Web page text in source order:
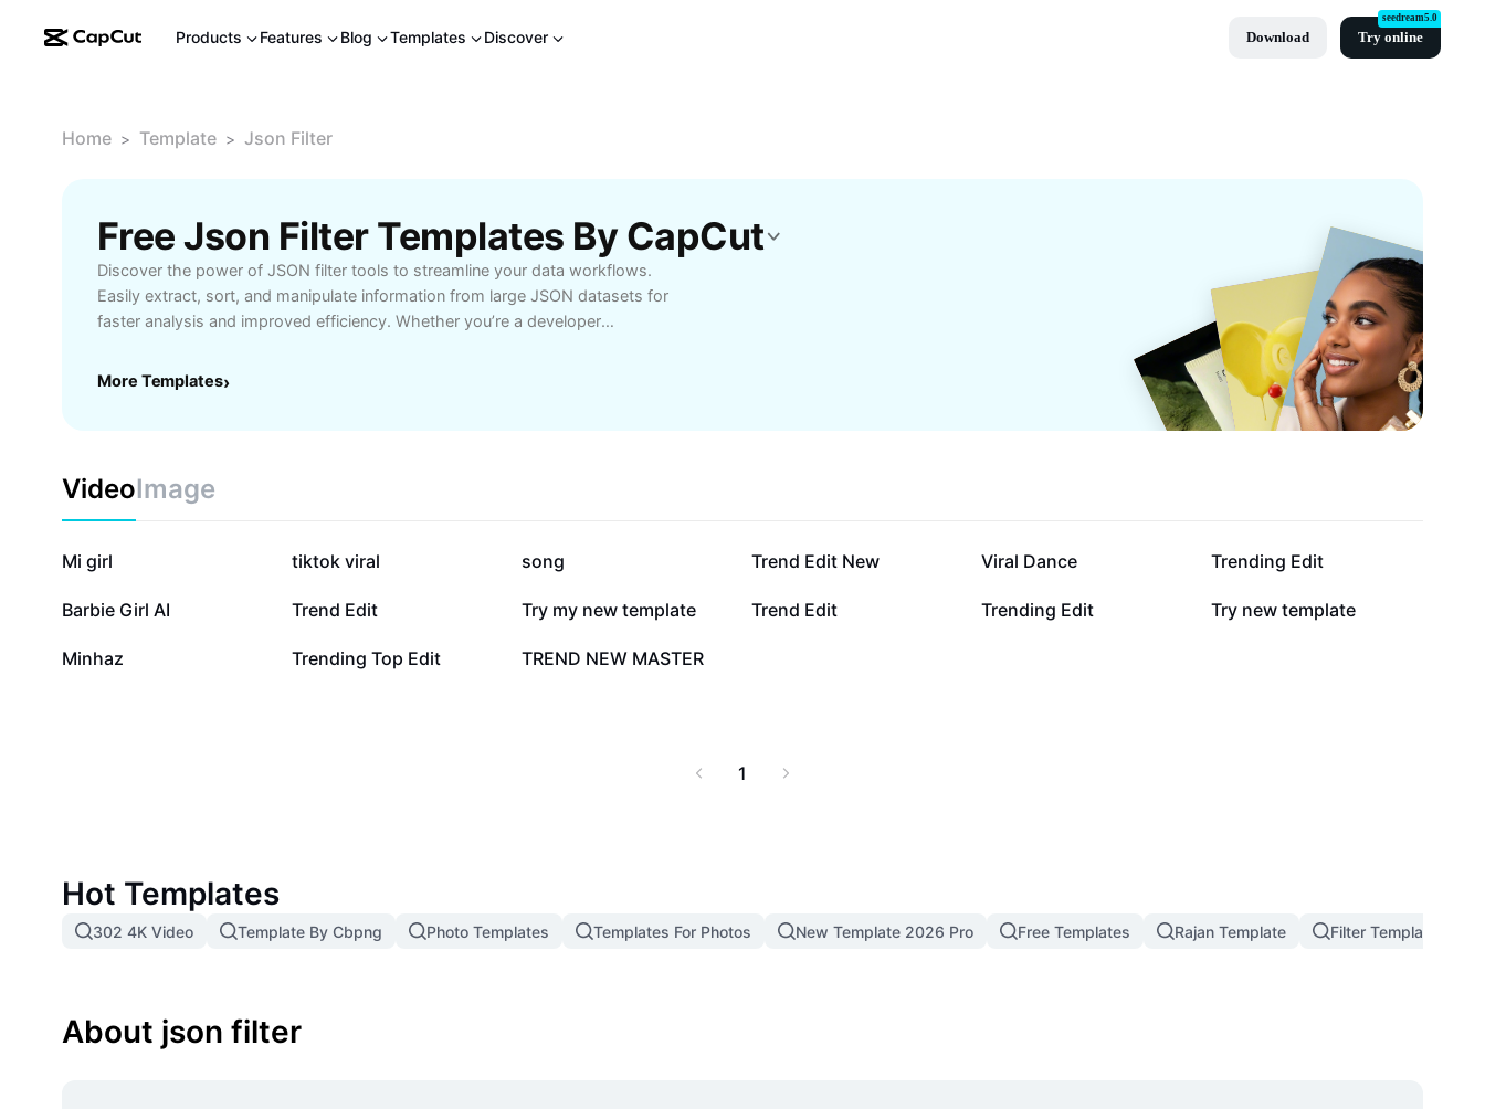
Products Features Blog Templates Discover Download Try online
seedream5.0
Home > Template > Json Filter
Free Json Filter Templates By CapCut
Discover the power of JSON filter tools to streamline your data workflows.
Easily extract, sort, and manipulate information from large JSON datasets for
faster analysis and improved efficiency. Whether you’re a developer
about data structures, JSON filtering solutions simplify your tasks with
points, making your reports more precise and your applications more
responsive. Start optimizing your data processes today and see the
difference in speed, accuracy, and ease of use. Try JSON filter tools now and
transform your data management experience with CapCut - AI Tools.
More Templates›
VideoImage
1.4M
Mi girl 1.2M
tiktok viral 306.1K
song 150.1K
Trend Edit New 130.3K
Viral Dance 118.5K
Trending Edit
89.6K
Barbie Girl AI 77.7K
Trend Edit 52.5K
Try my new template 43.5K
Trend Edit 9.5K
Trending Edit 7.3K
Try new template
5.9K
Minhaz 2.6K
Trending Top Edit 1.9K
TREND NEW MASTER
1
Hot Templates
302 4K Video Template By Cbpng Photo Templates Templates For Photos New Template 2026 Pro Free Templates Rajan Template Filter Template
About json filter